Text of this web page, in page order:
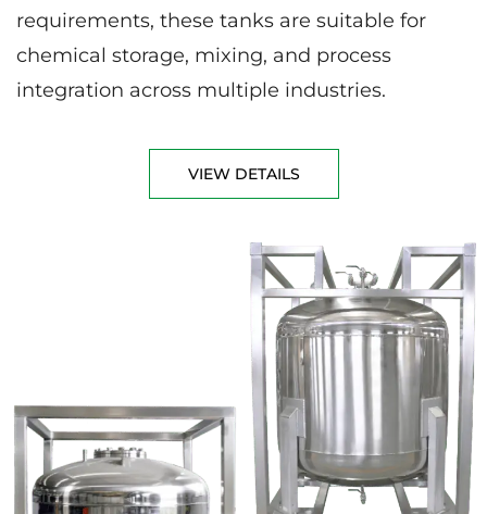
requirements, these tanks are suitable for
chemical storage, mixing, and process
integration across multiple industries.
VIEW DETAILS